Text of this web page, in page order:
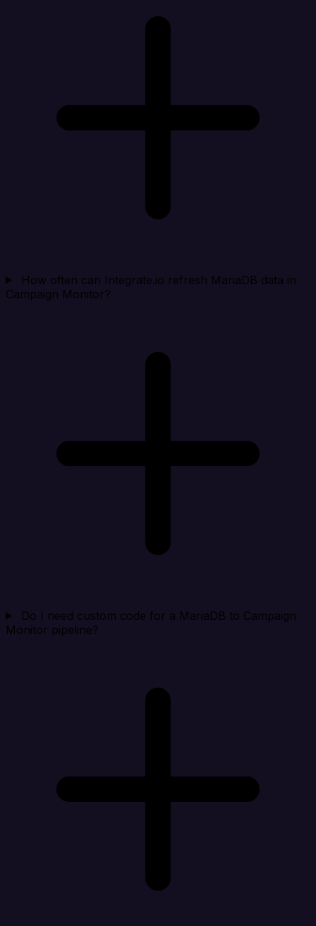
How often can Integrate.io refresh MariaDB data in
Campaign Monitor?
Do I need custom code for a MariaDB to Campaign
Monitor pipeline?